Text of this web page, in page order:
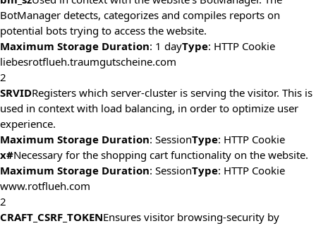
BotManager detects, categorizes and compiles reports on
potential bots trying to access the website.
Maximum Storage Duration: 1 dayType: HTTP Cookie
liebesrotflueh.traumgutscheine.com
2
SRVIDRegisters which server-cluster is serving the visitor. This is
used in context with load balancing, in order to optimize user
experience.
Maximum Storage Duration: SessionType: HTTP Cookie
x#Necessary for the shopping cart functionality on the website.
Maximum Storage Duration: SessionType: HTTP Cookie
www.rotflueh.com
2
CRAFT_CSRF_TOKENEnsures visitor browsing-security by